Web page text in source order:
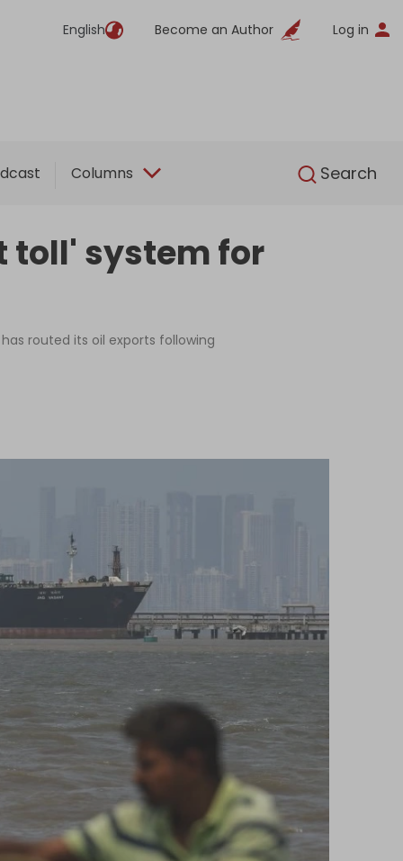
English Become an Author Log in
Columns Search
English
toll' system for
routed its oil exports following